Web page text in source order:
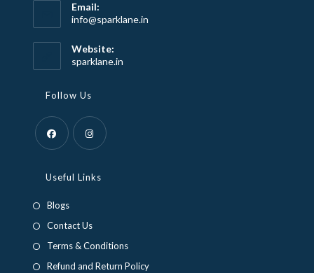
Email:
info@sparklane.inOpens
Website:
sparklane.in
Follow Us
new
tab
in
tab
Useful Links
Blogs
Contact Us
Terms & Conditions
Refund and Return Policy